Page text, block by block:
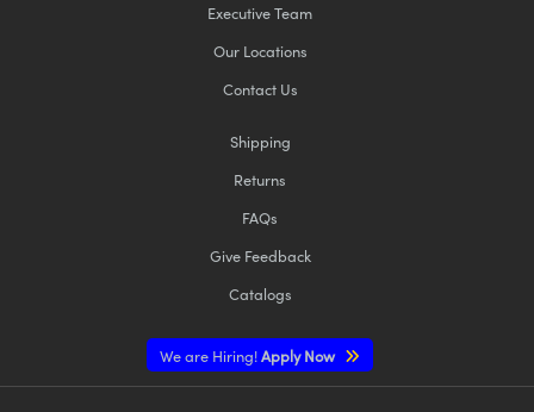
Executive Team
Our Locations
Contact Us
Shipping
Returns
FAQs
Give Feedback
Catalogs
We are Hiring!Apply Now